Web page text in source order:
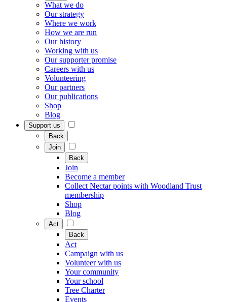
What we do
Our strategy
Where we work
How we are run
Our history
Working with us
Our supporter promise
Careers with us
Volunteering
Our partners
Our publications
Shop
Blog
Support us
Back
Join
Back
Join
Become a member
Collect Nectar points with Woodland Trust
membership
Shop
Blog
Act
Back
Act
Campaign with us
Volunteer with us
Your community
Your school
Tree Charter
Events